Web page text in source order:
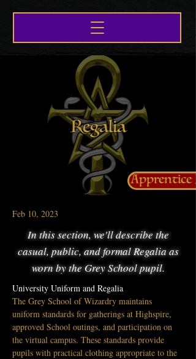
Regalia
Apprentice
Feb 10, 2023
In this section, we'll describe the
casual, public, and formal Regalia as
worn by the Grey School pupil.
University Uniform and Regalia
The Grey School of Wizardry maintains
uniform standards for gatherings at Highspire,
approved School outings, and participation on
the virtual campus. These standards provide
pupils with practical clothing appropriate to the